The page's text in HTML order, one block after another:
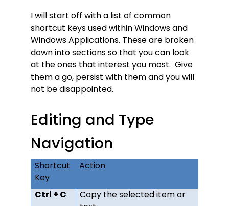
I will start off with a list of common
shortcut keys used within Windows and
Windows Applications. These are broken
down into sections so that you can look
at the ones that interest you most. Give
them a go, persist with them and you will
not be disappointed.
Editing and Type
Navigation
Shortcut
Key
Action
Ctrl + C
Copy the selected item or